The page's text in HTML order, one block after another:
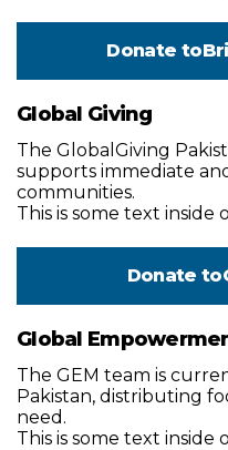
Donate to
Global Giving
The GlobalGiving
supports immediate
communities.
This is some text inside
Donate to
Global
The GEM team is
Pakistan, distributing
need.
This is some text inside